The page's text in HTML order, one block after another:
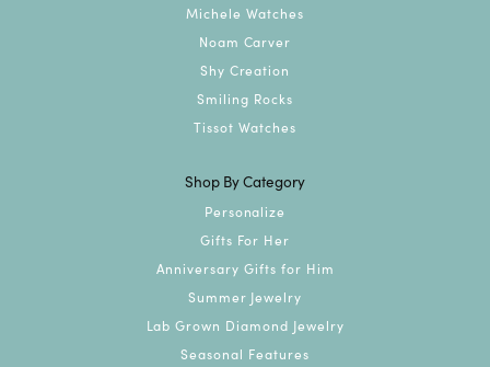
Michele Watches
Noam Carver
Shy Creation
Smiling Rocks
Tissot Watches
Shop By Category
Personalize
Gifts For Her
Anniversary Gifts for Him
Summer Jewelry
Lab Grown Diamond Jewelry
Seasonal Features